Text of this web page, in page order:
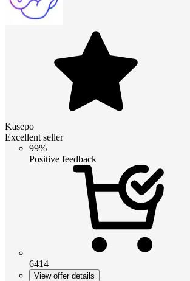
Kasepo
Excellent seller
99%
Positive feedback
6414
View offer details